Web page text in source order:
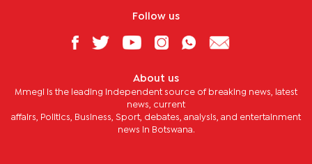
Follow us
About us
Mmegi is the leading independent source of breaking news, latest
news, current
affairs, Politics, Business, Sport, debates, analysis, and entertainment
news in Botswana.